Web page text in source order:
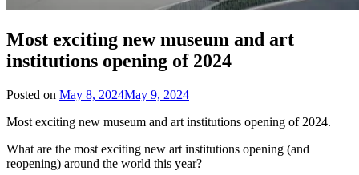
Most exciting new museum and art
institutions opening of 2024
Posted on May 8, 2024May 9, 2024
Most exciting new museum and art institutions opening of 2024.
What are the most exciting new art institutions opening (and
reopening) around the world this year?